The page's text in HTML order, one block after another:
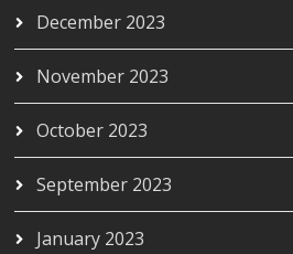
December 2023
November 2023
October 2023
September 2023
January 2023